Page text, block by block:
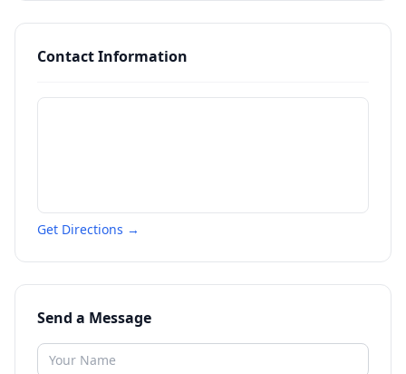
Contact Information
Get Directions →
Send a Message